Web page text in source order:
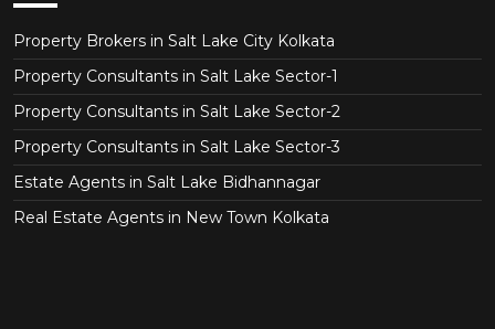
Property Brokers in Salt Lake City Kolkata
Property Consultants in Salt Lake Sector-1
Property Consultants in Salt Lake Sector-2
Property Consultants in Salt Lake Sector-3
Estate Agents in Salt Lake Bidhannagar
Real Estate Agents in New Town Kolkata